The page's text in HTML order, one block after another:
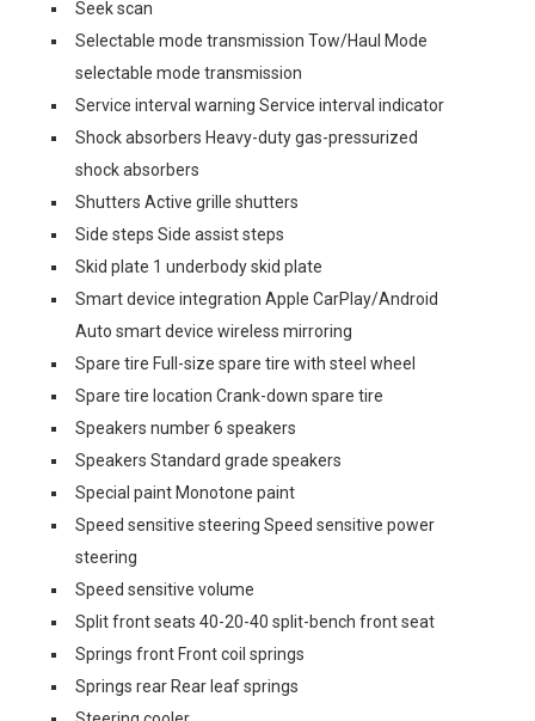
Seek scan
Selectable mode transmission Tow/Haul Mode
selectable mode transmission
Service interval warning Service interval indicator
Shock absorbers Heavy-duty gas-pressurized
shock absorbers
Shutters Active grille shutters
Side steps Side assist steps
Skid plate 1 underbody skid plate
Smart device integration Apple CarPlay/Android
Auto smart device wireless mirroring
Spare tire Full-size spare tire with steel wheel
Spare tire location Crank-down spare tire
Speakers number 6 speakers
Speakers Standard grade speakers
Special paint Monotone paint
Speed sensitive steering Speed sensitive power
steering
Speed sensitive volume
Split front seats 40-20-40 split-bench front seat
Springs front Front coil springs
Springs rear Rear leaf springs